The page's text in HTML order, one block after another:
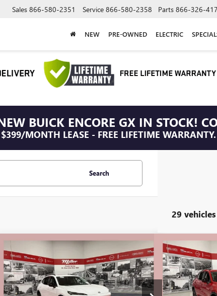
Sales 866-580-2351 Service 866-580-2358 Parts 866-326-
NEW PRE-OWNED ELECTRIC
BUICK ENCORE GX IN STOCK!
MONTH LEASE - FREE LIFETIME
Search
29
NEW2026BUICK ENVISION
SPORT TOURING
Stock:B08126
$3,000
SAVINGS
$45,590
MILLER VALUE
PRICE FOR
EVERYONE
Compare Vehicle
NEW2026
SPORT
Stock:B08226
$3,000
SAVINGS
Compare